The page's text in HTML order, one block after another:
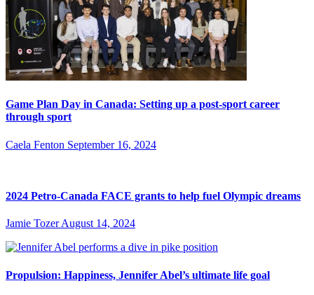
Game Plan Day in Canada: Setting up a post-sport career
through sport
Caela Fenton September 16, 2024
2024 Petro-Canada FACE grants to help fuel Olympic dreams
Jamie Tozer August 14, 2024
Propulsion: Happiness, Jennifer Abel’s ultimate life goal